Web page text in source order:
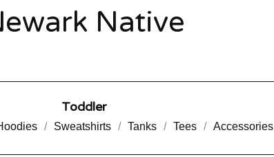
Native
Toddler
Sweatshirts Tanks Tees Accessories